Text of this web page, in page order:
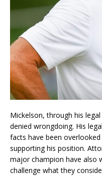
Mickelson, through his
denied wrongdoing. His
facts have been
supporting his position.
major champion have also
challenge what they